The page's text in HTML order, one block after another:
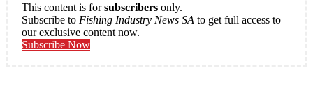
This content is forsubscribers only.
Subscribe to Fishing Industry News SA to get full access to
ourexclusive content now.
Subscribe Now